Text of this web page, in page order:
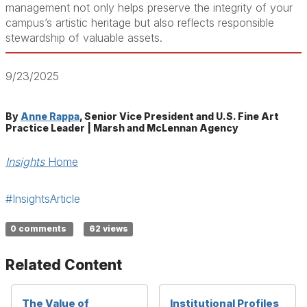
management not only helps preserve the integrity of your
campus’s artistic heritage but also reflects responsible
stewardship of valuable assets.
9/23/2025
By Anne Rappa, Senior Vice President and U.S. Fine Art
Practice Leader | Marsh and McLennan Agency
InsightsHome
#InsightsArticle
0 comments 62 views
Related Content
The Value of Institutional Profiles